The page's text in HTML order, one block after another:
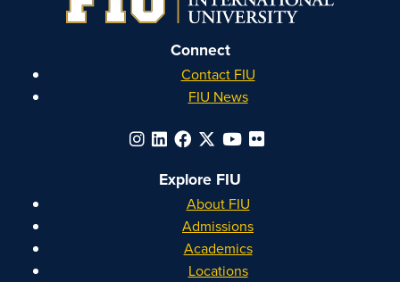
Connect
Contact FIU
FIU News
Explore FIU
About FIU
Admissions
Academics
Locations